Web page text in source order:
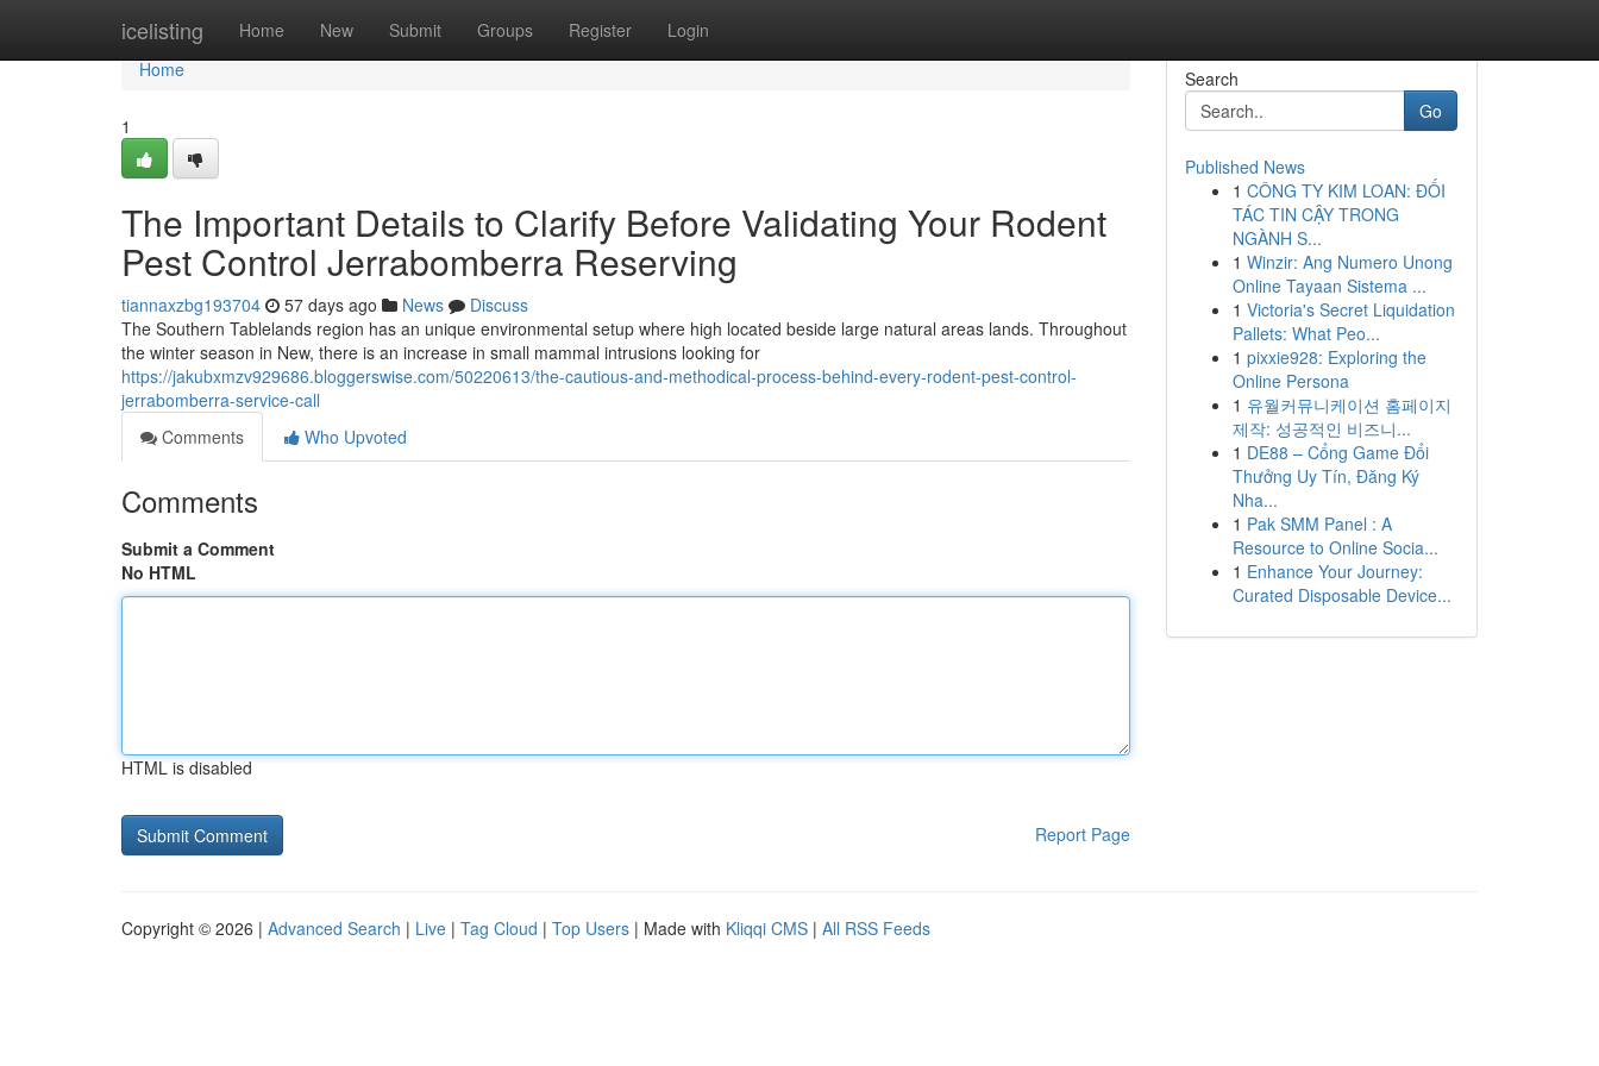
icelisting Home New Submit Groups Register Login
Home
Home
1
The Important Details to Clarify Before Validating Your Rodent
Pest Control Jerrabomberra Reserving
tiannaxzbg193704 57 days ago News
Discuss
The Southern Tablelands region has an unique environmental setup where high located beside large natural areas lands. Throughout
the winter season in New, there is an increase in small mammal intrusions looking for
https://jakubxmzv929686.bloggerswise.com/50220613/the-cautious-and-methodical-process-behind-every-rodent-pest-control-
jerrabomberra-service-call
Comments
Who Upvoted
Comments
Submit a Comment
No HTML
HTML is disabled
Report Page
Search
Go
Published News
1 CÔNG TY KIM LOAN: ĐỐI
TÁC TIN CẬY TRONG
NGÀNH S...
1 Winzir: Ang Numero Unong
Online Tayaan Sistema ...
1 Victoria's Secret Liquidation
Pallets: What Peo...
1 pixxie928: Exploring the
Online Persona
1 유월커뮤니케이션 홈페이지
제작: 성공적인 비즈니...
1 DE88 – Cổng Game Đổi
Thưởng Uy Tín, Đăng Ký
Nha...
1 Pak SMM Panel : A
Resource to Online Socia...
1 Enhance Your Journey:
Curated Disposable Device...
Copyright © 2026 | Advanced Search | Live | Tag Cloud | Top Users | Made with Kliqqi CMS | All RSS Feeds